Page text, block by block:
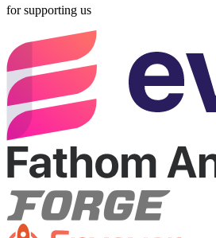
for supporting us